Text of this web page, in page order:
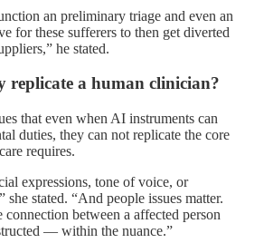
an preliminary triage and even an
for these sufferers to then get diverted
he stated.
replicate a human clinician?
that even when AI instruments can
duties, they can not replicate the core
requires.
expressions, tone of voice, or
she stated. “And people issues matter.
connection between a affected person
— within the nuance.”